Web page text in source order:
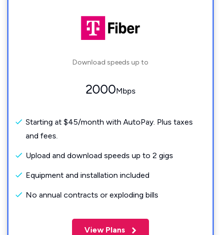
Download speeds up to
2000Mbps
Starting at $45/month with AutoPay. Plus taxes
and fees.
Upload and download speeds up to 2 gigs
Equipment and installation included
No annual contracts or exploding bills
View Plans